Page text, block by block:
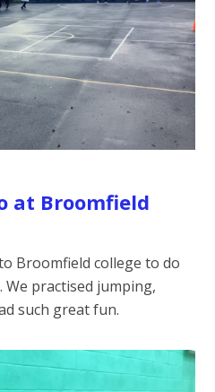
at Broomfield
Broomfield college to do
practised jumping,
such great fun.